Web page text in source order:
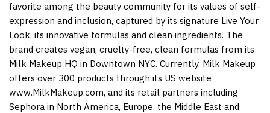
favorite among the beauty community for its values of self-
expression and inclusion, captured by its signature Live Your
Look, its innovative formulas and clean ingredients. The
brand creates vegan, cruelty-free, clean formulas from its
Milk Makeup HQ in Downtown NYC. Currently, Milk Makeup
offers over 300 products through its US website
www.MilkMakeup.com, and its retail partners including
Sephora in North America, Europe, the Middle East and